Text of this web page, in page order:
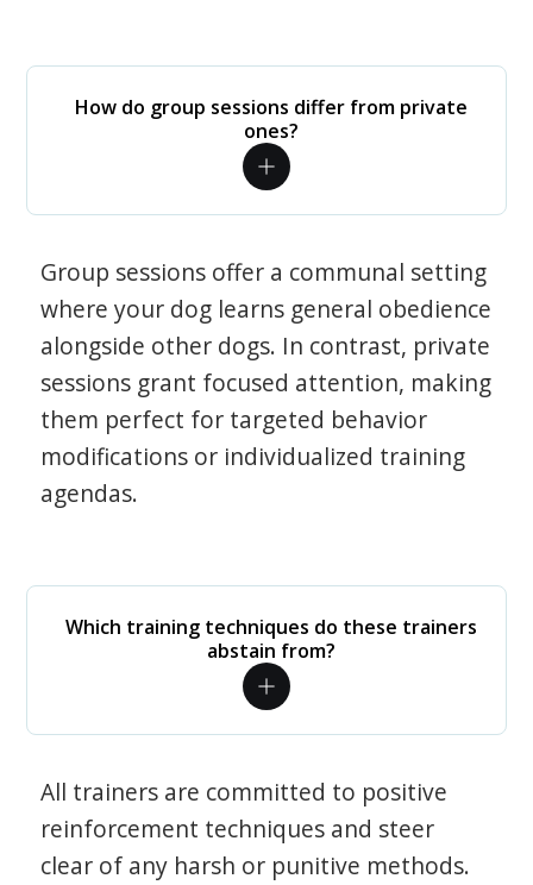
How do group sessions differ from private
ones?
Group sessions offer a communal setting
where your dog learns general obedience
alongside other dogs. In contrast, private
sessions grant focused attention, making
them perfect for targeted behavior
modifications or individualized training
agendas.
Which training techniques do these trainers
abstain from?
All trainers are committed to positive
reinforcement techniques and steer
clear of any harsh or punitive methods.